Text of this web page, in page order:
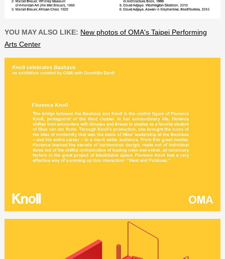
YOU MAY ALSO LIKE: New photos of OMA's Taipei Performing
Arts Center